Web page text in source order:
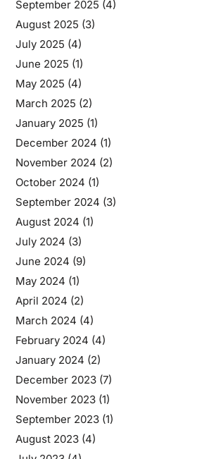
September 2025 (4)
August 2025 (3)
July 2025 (4)
June 2025 (1)
May 2025 (4)
March 2025 (2)
January 2025 (1)
December 2024 (1)
November 2024 (2)
October 2024 (1)
September 2024 (3)
August 2024 (1)
July 2024 (3)
June 2024 (9)
May 2024 (1)
April 2024 (2)
March 2024 (4)
February 2024 (4)
January 2024 (2)
December 2023(7)
November 2023(1)
September 2023(1)
August 2023(4)